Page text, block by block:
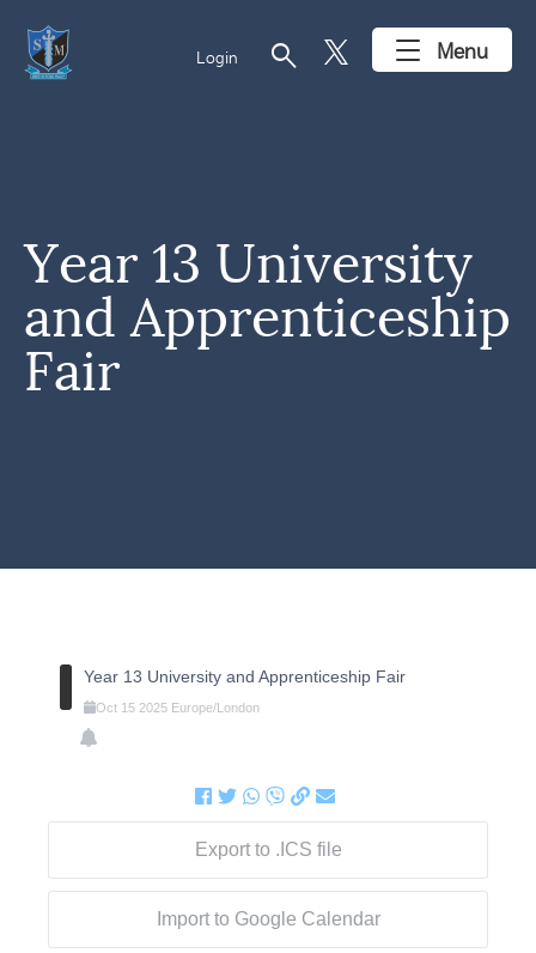
Login search Menu
Year 13 University
and Apprenticeship
Fair
Year 13 University and Apprenticeship Fair
Oct 15 2025 Europe/London
Export to .ICS file
Import to Google Calendar